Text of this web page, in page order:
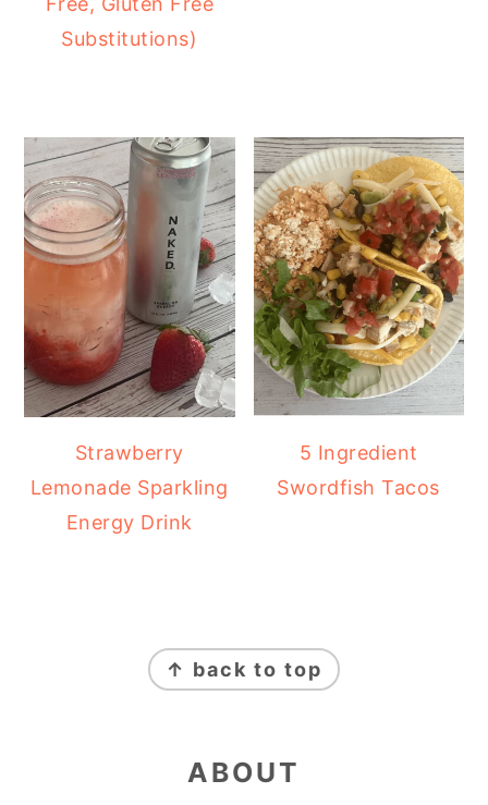
Substitutions)
Strawberry
Lemonade Sparkling
Energy Drink
5 Ingredient
Swordfish Tacos
↑ back to top
ABOUT